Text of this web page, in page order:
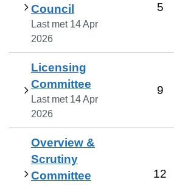
Council
Last met 14 Apr
2026
5
Licensing
Committee
Last met 14 Apr
2026
9
Overview &
Scrutiny
Committee
12